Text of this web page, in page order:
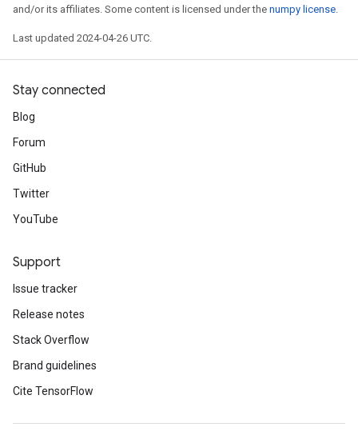
and/or its affiliates. Some content is licensed under the numpy license.
Last updated 2024-04-26 UTC.
Stay connected
Blog
Forum
GitHub
Twitter
YouTube
Support
Issue tracker
Release notes
Stack Overflow
Brand guidelines
Cite TensorFlow